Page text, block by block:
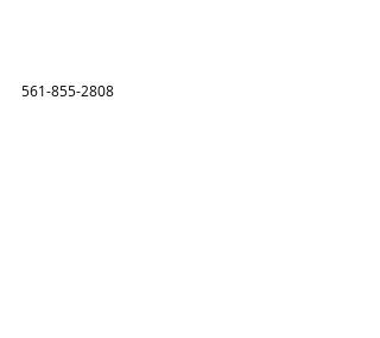
561-855-2808